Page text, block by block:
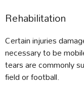
Rehabilitation
Certain injuries
necessary to be
tears are commonly
field or football.